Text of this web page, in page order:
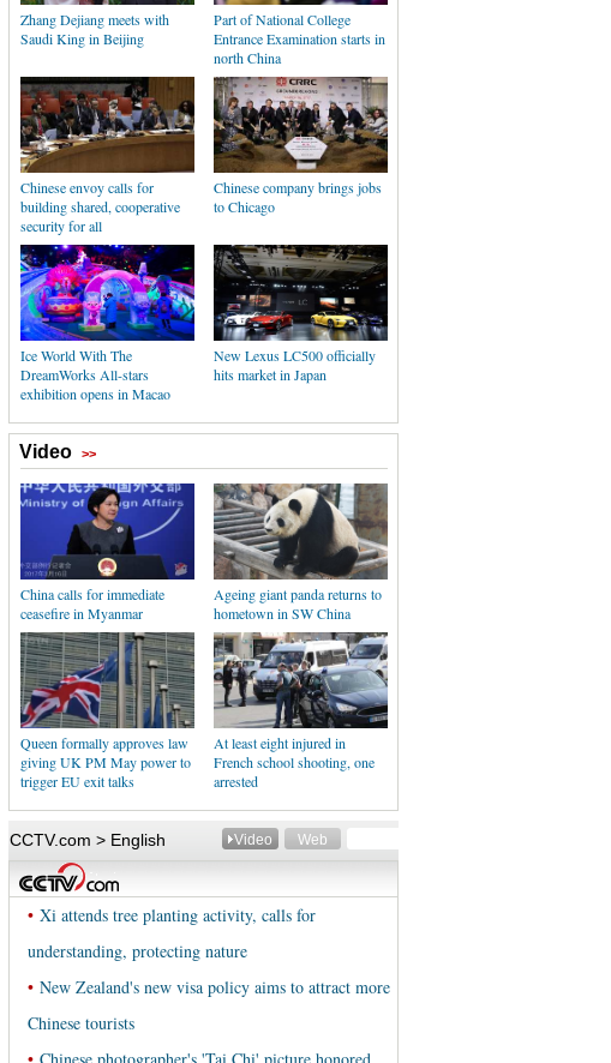
Zhang Dejiang meets with
Saudi King in Beijing
Part of National College
Entrance Examination starts in
north China
Chinese envoy calls for
building shared, cooperative
security for all
Chinese company brings jobs
to Chicago
Ice World With The
DreamWorks All-stars
exhibition opens in Macao
New Lexus LC500 officially
hits market in Japan
Video >>
China calls for immediate
ceasefire in Myanmar
Ageing giant panda returns to
hometown in SW China
Queen formally approves law
giving UK PM May power to
trigger EU exit talks
At least eight injured in
French school shooting, one
arrested